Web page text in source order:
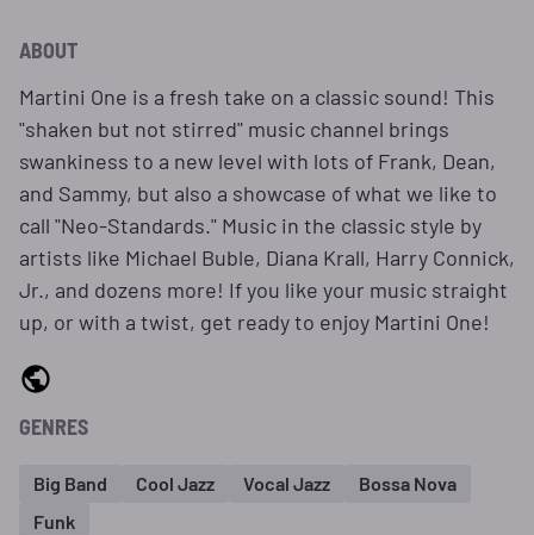
ABOUT
Martini One is a fresh take on a classic sound! This
"shaken but not stirred" music channel brings
swankiness to a new level with lots of Frank, Dean,
and Sammy, but also a showcase of what we like to
call "Neo-Standards." Music in the classic style by
artists like Michael Buble, Diana Krall, Harry Connick,
Jr., and dozens more! If you like your music straight
up, or with a twist, get ready to enjoy Martini One!
GENRES
Big Band Cool Jazz Vocal Jazz
Bossa Nova
Funk